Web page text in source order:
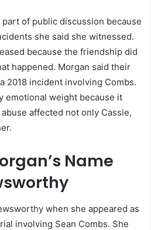
of public discussion because
she said she witnessed.
because the friendship did
happened. Morgan said their
2018 incident involving Combs.
emotional weight because it
affected not only Cassie,
Name
when she appeared as
involving Sean Combs. She